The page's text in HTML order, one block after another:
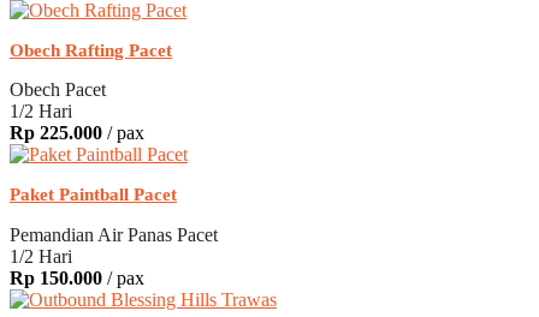
Obech Rafting Pacet
Obech Pacet
1/2 Hari
Rp 225.000 / pax
Paket Paintball Pacet
Pemandian Air Panas Pacet
1/2 Hari
Rp 150.000 / pax